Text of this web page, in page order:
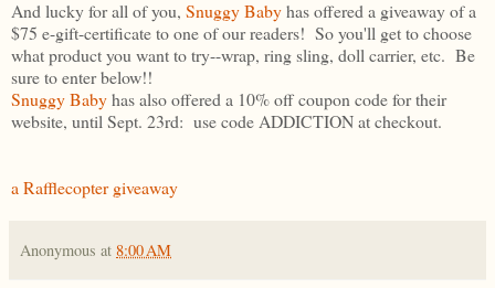
And lucky for all of you, Snuggy Babyhas offered a giveaway of a
$75 e-gift-certificate to one of our readers! So you'll get to choose
what product you want to try--wrap, ring sling, doll carrier, etc. Be
sure to enter below!!
Snuggy Babyhas also offered a 10% off coupon code for their
website, until Sept. 23rd: use code ADDICTION at checkout.
a Rafflecopter giveaway
Anonymous at 8:00 AM